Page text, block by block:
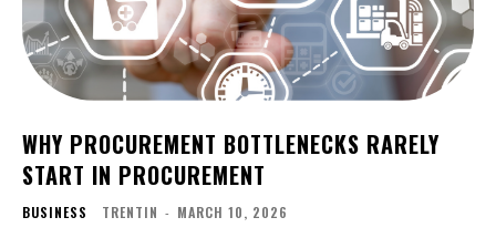
WHY PROCUREMENT BOTTLENECKS RARELY
START IN PROCUREMENT
BUSINESS TRENTIN - MARCH 10, 2026